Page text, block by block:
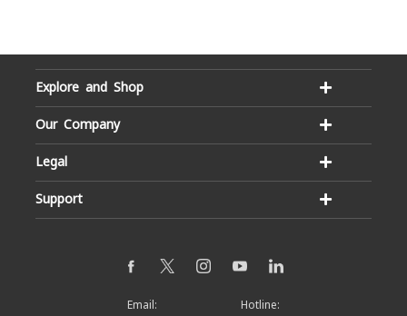
Explore and Shop
Our Company
Legal
Support
Email:
Hotline: